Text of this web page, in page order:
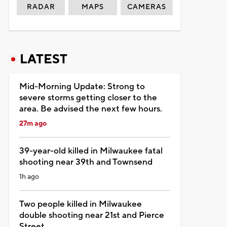
RADAR MAPS CAMERAS
LATEST
Mid-Morning Update: Strong to
severe storms getting closer to the
area. Be advised the next few hours.
27m ago
39-year-old killed in Milwaukee fatal
shooting near 39th and Townsend
1h ago
Two people killed in Milwaukee
double shooting near 21st and Pierce